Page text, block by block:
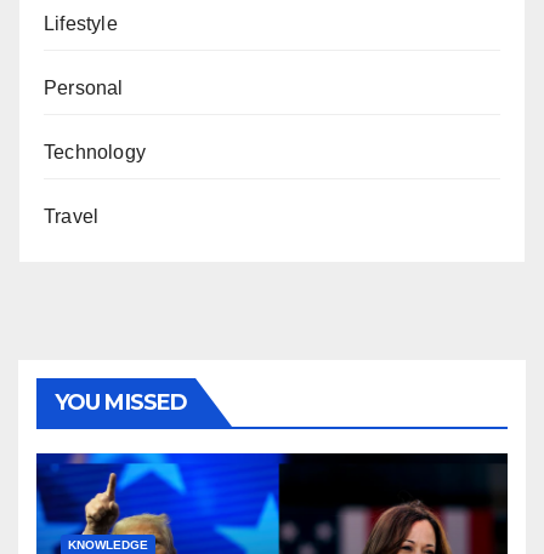
Lifestyle
Personal
Technology
Travel
YOU MISSED
KNOWLEDGE